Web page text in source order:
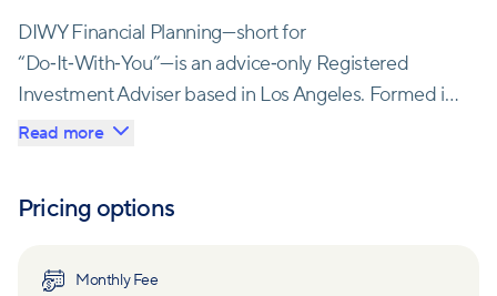
DIWY Financial Planning—short for
“Do‑It‑With‑You”—is an advice‑only Registered
Investment Adviser based in Los Angeles. Formed in
2025, the firm champions a collaborative planning
and cash‑flow analysis, investment evaluation, tax
Read more
Pricing options
Monthly Fee